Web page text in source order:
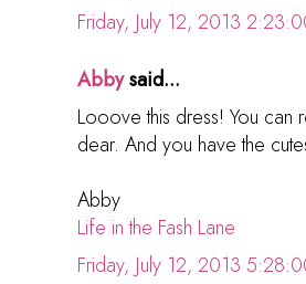
Friday, July 12, 2013
Abbysaid...
Looove this dress! You can
dear. And you have the
Abby
Life in the Fash Lane
Friday, July 12, 2013